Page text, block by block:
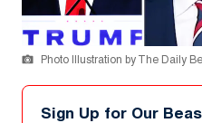
Photo Illustration by The Daily
Sign Up for Our